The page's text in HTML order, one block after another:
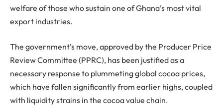
welfare of those who sustain one of Ghana’s most vital
export industries.
The government’s move, approved by the Producer Price
Review Committee (PPRC), has been justified as a
necessary response to plummeting global cocoa prices,
which have fallen significantly from earlier highs, coupled
with liquidity strains in the cocoa value chain.